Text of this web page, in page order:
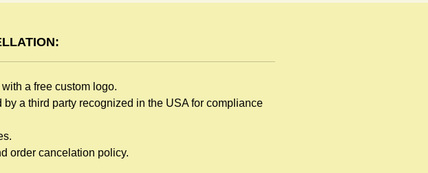
blend fabric and sewn
is unmatched by
your branding. The
color is at no extra cost.
a free custom logo.
by a third party recognized in the USA for compliance
order cancelation policy.